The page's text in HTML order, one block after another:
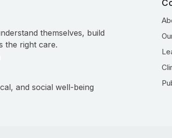
themselves, build
the right care.
and social well-being